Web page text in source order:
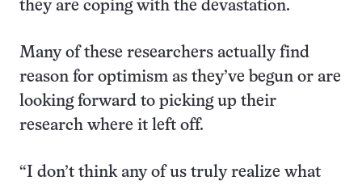
they are coping with the devastation.
Many of these researchers actually find
reason for optimism as they’ve begun or are
looking forward to picking up their
research where it left off.
“I don’t think any of us truly realize what